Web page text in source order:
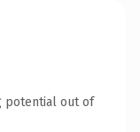
potential out of